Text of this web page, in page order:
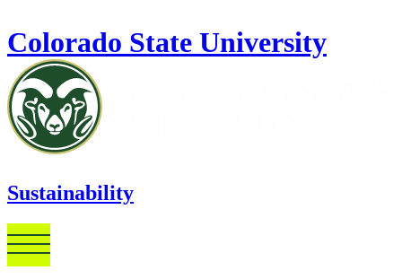
Colorado State University
Sustainability